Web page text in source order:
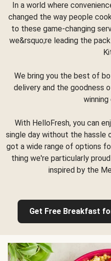
In a world where
changed the way people
to these game-changing
we&rsquo;re leading the
We bring you the best of
delivery and the goodness
winning
With HelloFresh, you can
single day without the hassle
got a wide range of options
thing we're particularly
inspired by the
Get Free Breakfast